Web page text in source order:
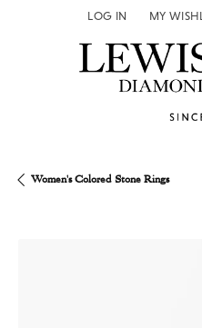
LOG IN
TOGGLE MYMY
TOGGLE
Women's Colored Stone Rings